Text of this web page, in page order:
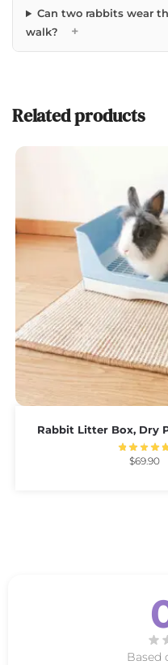
Can two rabbits wear
walk?
+
Related products
Rabbit Litter Box, Dry
$69.90
Based